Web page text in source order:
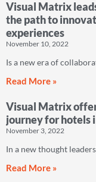
Visual Matrix
the path to
experiences
November 10, 2022
Is a new era of
Read More »
Visual Matrix
journey for hotels
November 3, 2022
In a new thought
Read More »